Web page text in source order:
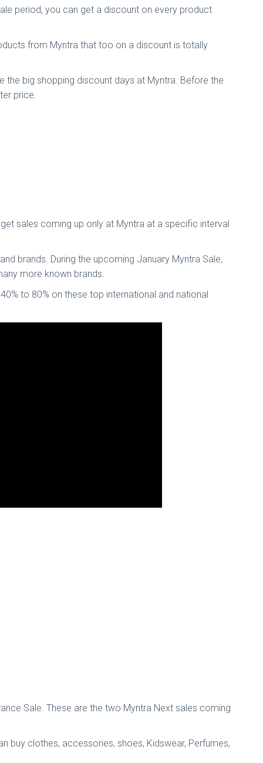
period, you can get a discount on every product
from Myntra that too on a discount is totally
the big shopping discount days at Myntra. Before the
price.
sales coming up only at Myntra at a specific interval
brands. During the upcoming January Myntra Sale,
more known brands.
to 80% on these top international and national
Sale. These are the two Myntra Next sales coming
buy clothes, accessories, shoes, Kidswear, Perfumes,